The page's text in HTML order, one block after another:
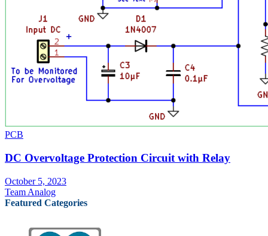
PCB
DC Overvoltage Protection Circuit with Relay
October 5, 2023
Team Analog
Featured Categories